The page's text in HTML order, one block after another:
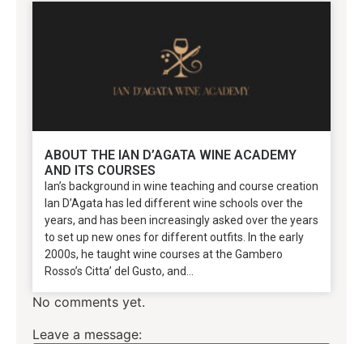
ABOUT THE IAN D’AGATA WINE ACADEMY
AND ITS COURSES
Ian’s background in wine teaching and course creation
Ian D’Agata has led different wine schools over the
years, and has been increasingly asked over the years
to set up new ones for different outfits. In the early
2000s, he taught wine courses at the Gambero
Rosso’s Citta’ del Gusto, and...
No comments yet.
Leave a message: